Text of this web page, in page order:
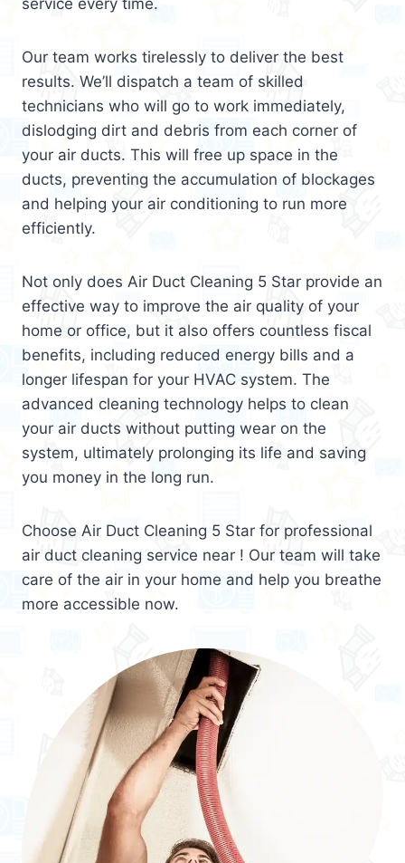
Our team works tirelessly to deliver the best
results. We’ll dispatch a team of skilled
technicians who will go to work immediately,
dislodging dirt and debris from each corner of
your air ducts. This will free up space in the
ducts, preventing the accumulation of blockages
and helping your air conditioning to run more
efficiently.
Not only does Air Duct Cleaning 5 Star provide an
effective way to improve the air quality of your
home or office, but it also offers countless fiscal
benefits, including reduced energy bills and a
longer lifespan for your HVAC system. The
advanced cleaning technology helps to clean
your air ducts without putting wear on the
system, ultimately prolonging its life and saving
you money in the long run.
Choose Air Duct Cleaning 5 Star for professional
air duct cleaning service near ! Our team will take
care of the air in your home and help you breathe
more accessible now.